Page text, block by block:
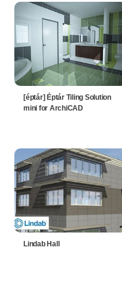
[éptár] Éptár Tiling Solution
mini for ArchiCAD
Lindab Hall